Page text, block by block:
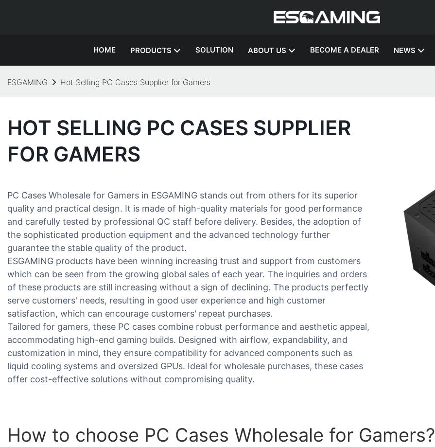
HOME PRODUCTS SOLUTION ABOUT US BECOME A DEALER NEWS
ESGAMING Hot Selling PC Cases Supplier for Gamers
HOT SELLING PC CASES SUPPLIER
FOR GAMERS
PC Cases Wholesale for Gamers in ESGAMING stands out from others for its superior
quality and practical design. It is made of high-quality materials for good performance
and carefully tested by professional QC staff before delivery. Besides, the adoption of
the sophisticated production equipment and the advanced technology further
guarantee the stable quality of the product.
ESGAMING products have been winning increasing trust and support from customers
which can be seen from the growing global sales of each year. The inquiries and orders
of these products are still increasing without a sign of declining. The products perfectly
serve customers' needs, resulting in good user experience and high customer
satisfaction, which can encourage customers' repeat purchases.
Tailored for gamers, these PC cases combine robust performance and aesthetic appeal,
accommodating high-end gaming builds. Designed with airflow, expandability, and
customization in mind, they ensure compatibility for advanced components such as
liquid cooling systems and oversized GPUs. Ideal for wholesale purchases, these cases
offer cost-effective solutions without compromising quality.
How to choose PC Cases Wholesale for Gamers?